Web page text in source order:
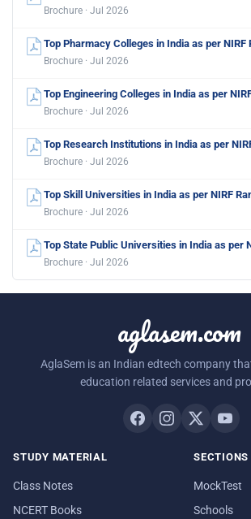
Brochure · Jul 2026
Top Pharmacy Colleges in India as per NIRF
Brochure · Jul 2026
Top Engineering Colleges in India as per
Brochure · Jul 2026
Top Research Institutions in India as per
Brochure · Jul 2026
Top Skill Universities in India as per NIRF
Brochure · Jul 2026
Top State Public Universities in India as per
Brochure · Jul 2026
aglasem.com
AglaSem is an Indian edtech company
education related services and
STUDY MATERIAL
Class Notes
NCERT Books
SECTIONS
MockTest
Schools